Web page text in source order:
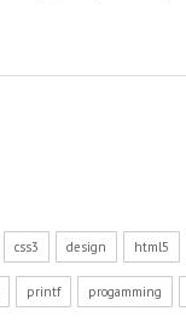
css3 design html5
printf progamming